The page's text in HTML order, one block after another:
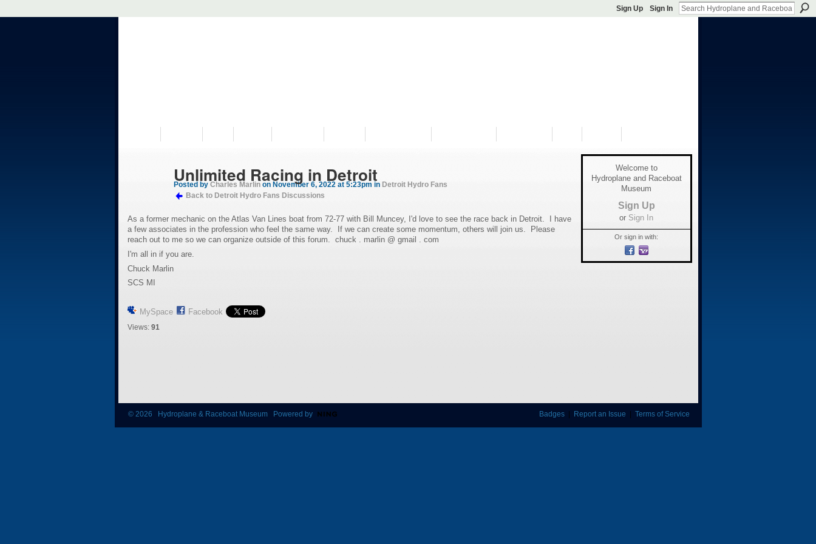
Sign Up Sign In
Unlimited Racing in Detroit
Posted by Charles Marlinon November 6, 2022 at 5:23pm in Detroit Hydro Fans
Back to Detroit Hydro Fans Discussions
As a former mechanic on the Atlas Van Lines boat from 72-77 with Bill Muncey, I'd love to see the race back in Detroit. I have
a few associates in the profession who feel the same way. If we can create some momentum, others will join us. Please
reach out to me so we can organize outside of this forum. chuck . marlin @ gmail . com
I'm all in if you are.
Chuck Marlin
SCS MI
MySpace Facebook
Views: 91
Welcome to
Hydroplane and Raceboat
Museum
Sign Up
or Sign In
Or sign in with:
© 2026 Hydroplane & Raceboat Museum Powered by Badges| Report an Issue Terms of Service